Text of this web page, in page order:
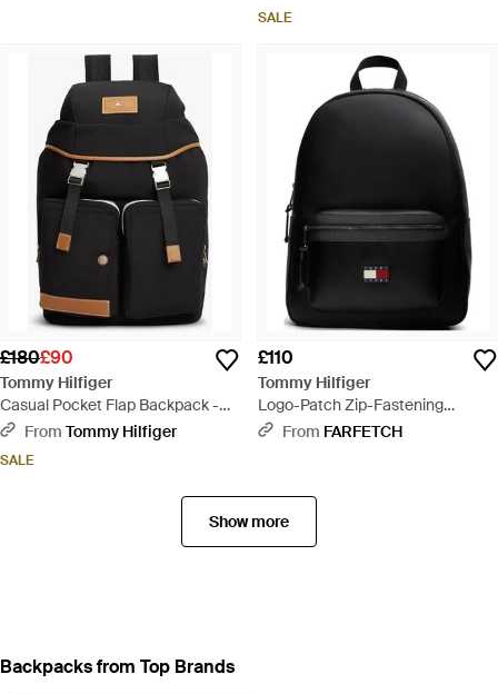
SALE
£180£90
Tommy Hilfiger
Casual Pocket Flap Backpack -
BlackFrom Tommy Hilfiger
SALE
£110
Tommy Hilfiger
Logo-Patch Zip-Fastening
Backpack - Black
From FARFETCH
Show more
Backpacks from Top Brands